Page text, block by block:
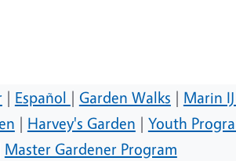
| Español | Garden Walks | Marin
| Harvey's Garden | Youth
Master Gardener Program